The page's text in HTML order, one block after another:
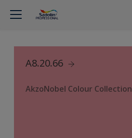
A8.20.66
AkzoNobel Colour Collection